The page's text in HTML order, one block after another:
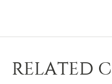
RELATED